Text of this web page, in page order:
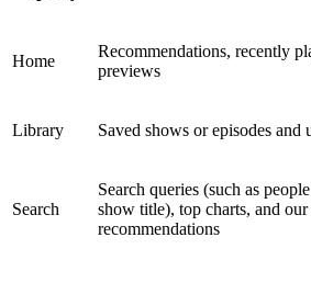
Home
Recommendations, recently
previews
Library Saved shows or episodes and
Search
Search queries (such as
show title), top charts, and
recommendations